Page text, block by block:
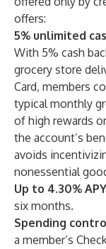
offers:
5% unlimited
With 5% cash
grocery store
Card, members
typical monthly
of high rewards
the account’s
avoids
nonessential
Up to 4.30%
six months.
Spending
a member’s